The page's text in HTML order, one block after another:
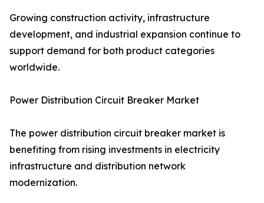
Growing construction activity, infrastructure
development, and industrial expansion continue to
support demand for both product categories
worldwide.
Power Distribution Circuit Breaker Market
The power distribution circuit breaker market is
benefiting from rising investments in electricity
infrastructure and distribution network
modernization.